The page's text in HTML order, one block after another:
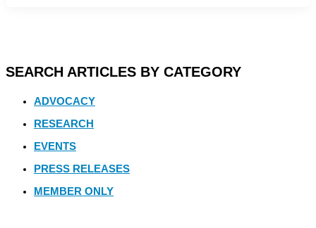
SEARCH ARTICLES BY CATEGORY
ADVOCACY
RESEARCH
EVENTS
PRESS RELEASES
MEMBER ONLY